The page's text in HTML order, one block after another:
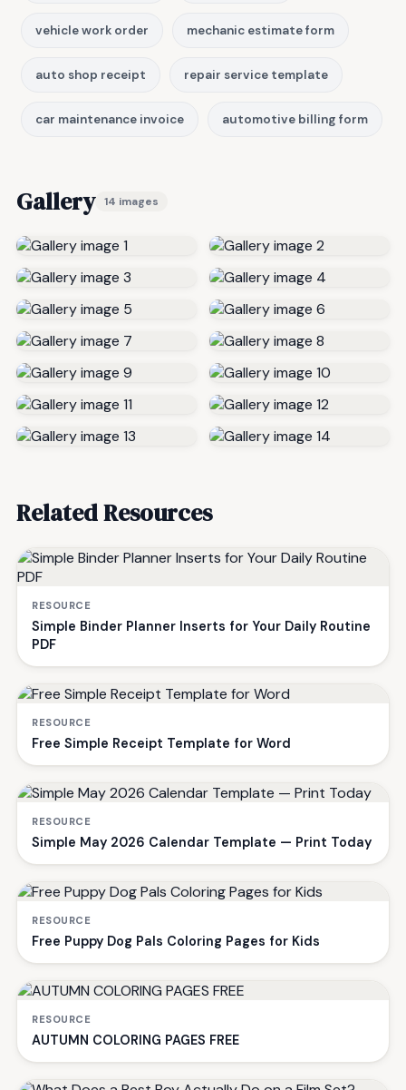
vehicle work order mechanic estimate form
auto shop receipt repair service template
car maintenance invoice automotive billing form
Gallery 14 images
Related Resources
RESOURCE
Simple Binder Planner Inserts for Your Daily Routine
PDF
RESOURCE
Free Simple Receipt Template for Word
RESOURCE
Simple May 2026 Calendar Template — Print Today
RESOURCE
Free Puppy Dog Pals Coloring Pages for Kids
RESOURCE
AUTUMN COLORING PAGES FREE